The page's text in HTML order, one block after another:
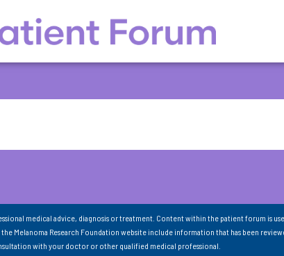
medical advice, diagnosis or treatment. Content within the patient forum is
Melanoma Research Foundation website include information that has been
with your doctor or other qualified medical professional.